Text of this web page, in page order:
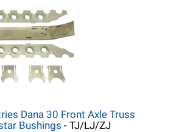
Dana 30 Front Axle Truss
Bushings - TJ/LJ/ZJ